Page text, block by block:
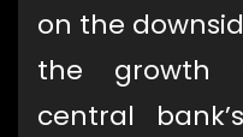
on the
the growth
central